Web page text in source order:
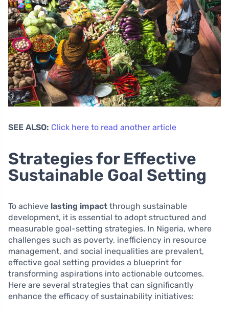
SEE ALSO: Click here to read another article
Strategies for Effective
Sustainable Goal Setting
To achieve lasting impact through sustainable
development, it is essential to adopt structured and
measurable goal-setting strategies. In Nigeria, where
challenges such as poverty, inefficiency in resource
management, and social inequalities are prevalent,
effective goal setting provides a blueprint for
transforming aspirations into actionable outcomes.
Here are several strategies that can significantly
enhance the efficacy of sustainability initiatives: